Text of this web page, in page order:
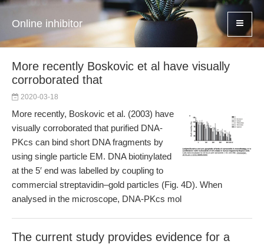
Online inhibitor
More recently Boskovic et al have visually
corroborated that
2020-03-18
More recently, Boskovic et al. (2003) have
visually corroborated that purified DNA-
PKcs can bind short DNA fragments by
using single particle EM. DNA biotinylated
at the 5′ end was labelled by coupling to
commercial streptavidin–gold particles (Fig. 4D). When
analysed in the microscope, DNA-PKcs mol
The current study provides evidence for a